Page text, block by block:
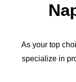
As your top
specialize in